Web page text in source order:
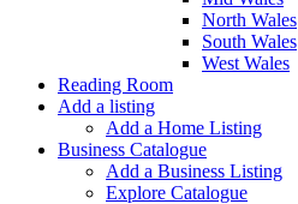
North Wales
South Wales
West Wales
Reading Room
Add a listing
Add a Home Listing
Business Catalogue
Add a Business Listing
Explore Catalogue